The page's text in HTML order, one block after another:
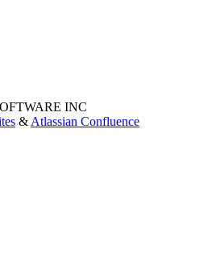
INC
& Atlassian Confluence